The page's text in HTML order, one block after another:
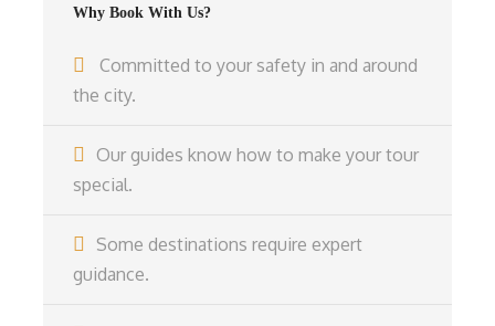
Why Book With Us?
Committed to your safety in and around
the city.
Our guides know how to make your tour
special.
Some destinations require expert
guidance.